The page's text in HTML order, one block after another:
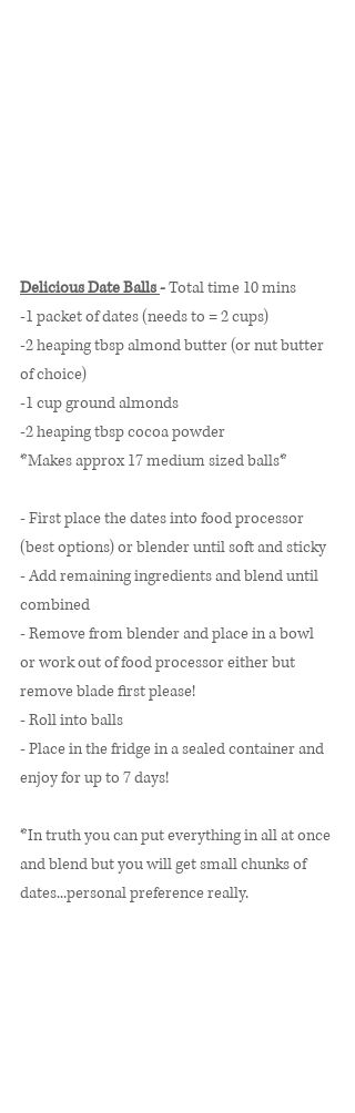
Delicious Date Balls - Total time 10 mins
-1 packet of dates (needs to = 2 cups)
-2 heaping tbsp almond butter (or nut butter
of choice)
-1 cup ground almonds
-2 heaping tbsp cocoa powder
*Makes approx 17 medium sized balls*
- First place the dates into food processor
(best options) or blender until soft and sticky
- Add remaining ingredients and blend until
combined
- Remove from blender and place in a bowl
or work out of food processor either but
remove blade first please!
- Roll into balls
- Place in the fridge in a sealed container and
enjoy for up to 7 days!
*In truth you can put everything in all at once
and blend but you will get small chunks of
dates...personal preference really.